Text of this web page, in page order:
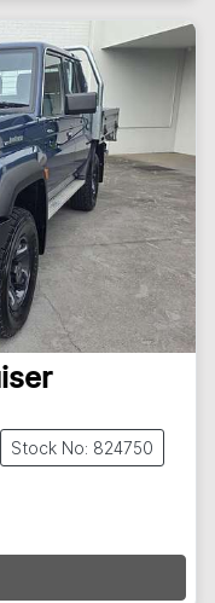
Stock No: 824750